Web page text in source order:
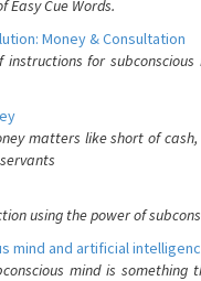
Cue Words.
Money & Consultation
instructions for
matters like short of
using the power of
mind and artificial
mind is something